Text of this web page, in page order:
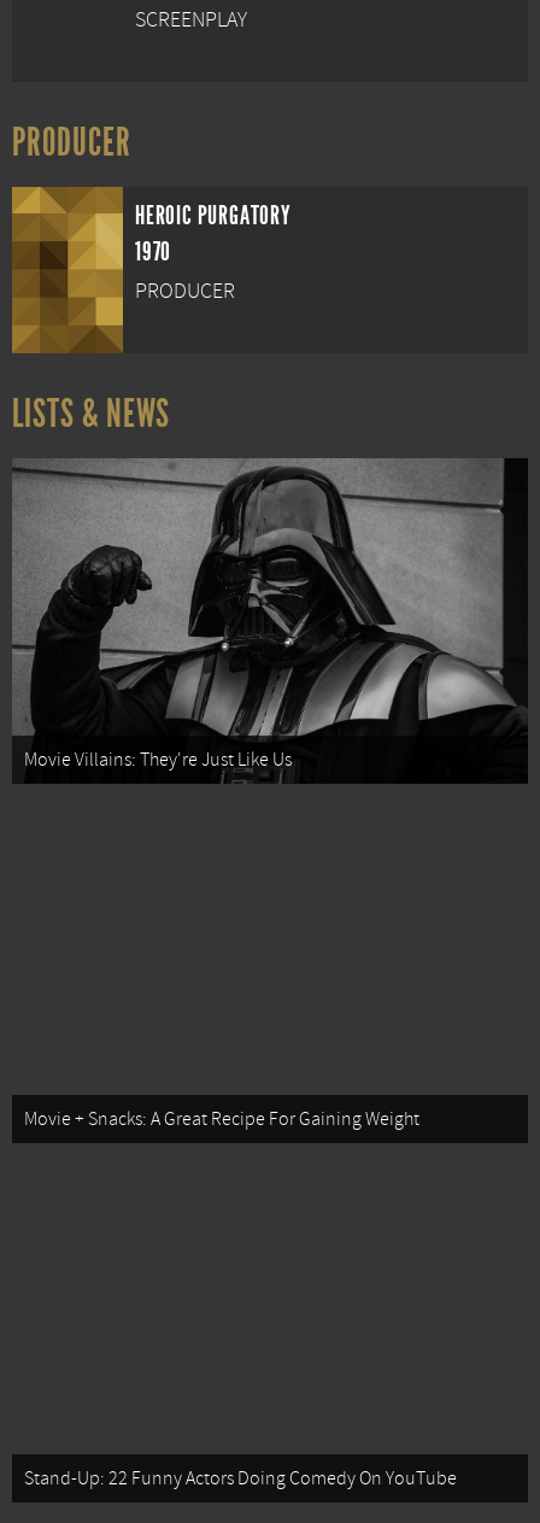
SCREENPLAY
PRODUCER
HEROIC PURGATORY
1970
PRODUCER
LISTS & NEWS
Movie Villains: They're Just Like Us
Movie + Snacks: A Great Recipe For Gaining Weight
Stand-Up: 22 Funny Actors Doing Comedy On YouTube